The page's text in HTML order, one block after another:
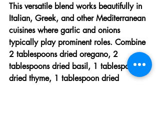
This versatile blend works beautifully in
Italian, Greek, and other Mediterranean
cuisines where garlic and onions
typically play prominent roles. Combine
2 tablespoons dried oregano, 2
tablespoons dried basil, 1 tablespoon
dried thyme, 1 tablespoon dried